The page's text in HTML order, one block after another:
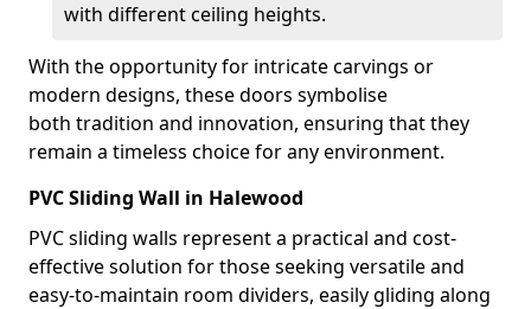
with different ceiling heights.
With the opportunity for intricate carvings or
modern designs, these doors symbolise
both tradition and innovation, ensuring that they
remain a timeless choice for any environment.
PVC Sliding Wall in Halewood
PVC sliding walls represent a practical and cost-
effective solution for those seeking versatile and
easy-to-maintain room dividers, easily gliding along